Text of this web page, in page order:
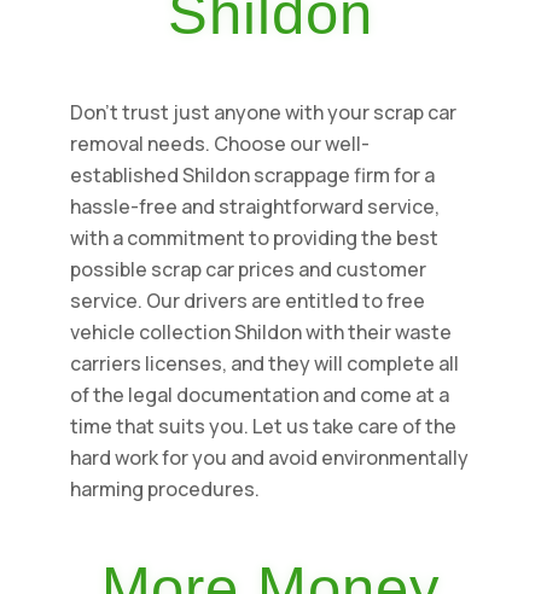
Don't trust just anyone with your scrap car
removal needs. Choose our well-
established Shildon scrappage firm for a
hassle-free and straightforward service,
with a commitment to providing the best
possible scrap car prices and customer
service. Our drivers are entitled to free
vehicle collection Shildon with their waste
carriers licenses, and they will complete all
of the legal documentation and come at a
time that suits you. Let us take care of the
hard work for you and avoid environmentally
harming procedures.